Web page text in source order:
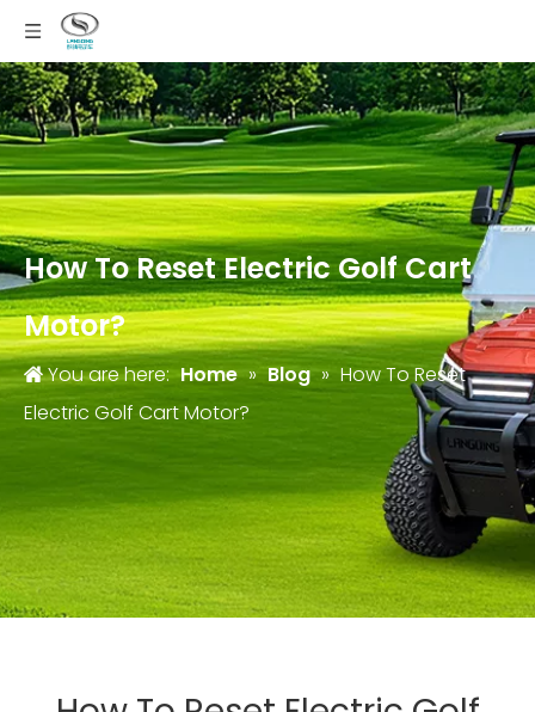
How To Reset Electric Golf Cart
Motor?
You are here: Home » Blog » How To Reset
Electric Golf Cart Motor?